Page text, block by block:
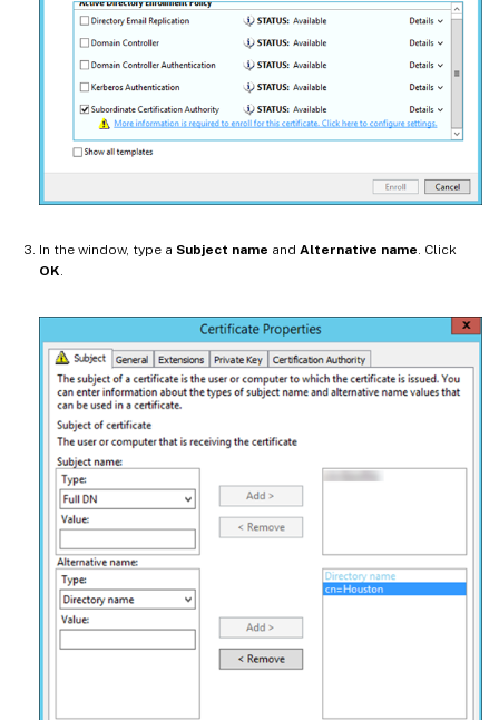
In the window, type a Subject name and Alternative name . Click
OK